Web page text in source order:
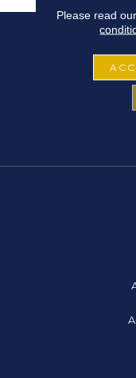
Please read our